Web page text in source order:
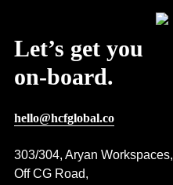
Let’s get you
on-board.
hello@hcfglobal.co
303/304, Aryan Workspaces,
Off CG Road,